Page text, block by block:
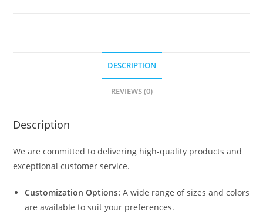
DESCRIPTION
REVIEWS (0)
Description
We are committed to delivering high-quality products and
exceptional customer service.
Customization Options: A wide range of sizes and colors
are available to suit your preferences.